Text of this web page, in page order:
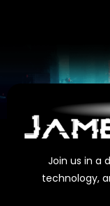
Join us in a
technology,